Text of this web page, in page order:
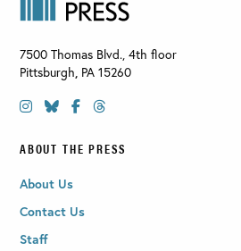
7500 Thomas Blvd., 4th floor
Pittsburgh, PA 15260
ABOUT THE PRESS
About Us
Contact Us
Staff